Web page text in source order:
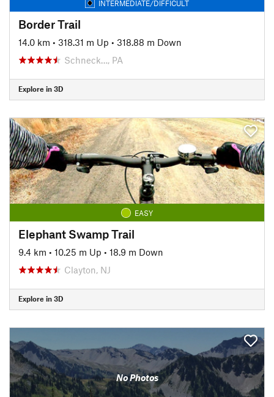
INTERMEDIATE/DIFFICULT
Border Trail
14.0 km • 318.31 m Up • 318.88 m Down
Schneck…, PA
Explore in 3D
EASY
Elephant Swamp Trail
9.4 km • 10.25 m Up • 18.9 m Down
Clayton, NJ
Explore in 3D
No Photos